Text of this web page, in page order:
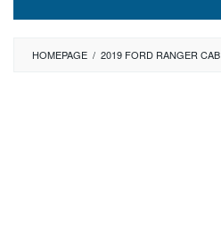
HOMEPAGE / 2019 FORD RANGER CAB